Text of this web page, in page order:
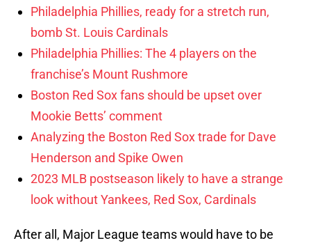
Philadelphia Phillies, ready for a stretch run,
bomb St. Louis Cardinals
Philadelphia Phillies: The 4 players on the
franchise’s Mount Rushmore
Boston Red Sox fans should be upset over
Mookie Betts’ comment
Analyzing the Boston Red Sox trade for Dave
Henderson and Spike Owen
2023 MLB postseason likely to have a strange
look without Yankees, Red Sox, Cardinals
After all, Major League teams would have to be